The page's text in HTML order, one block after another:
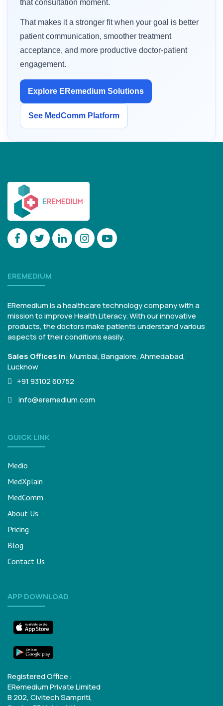
that consultation moment.
That makes it a stronger fit when your goal is better
patient communication, smoother treatment
acceptance, and more productive doctor-patient
engagement.
Explore ERemedium Solutions
See MedComm Platform
EREMEDIUM
ERemedium is a healthcare technology company with a
mission to improve Health Literacy. With our innovative
products, the doctors make patients understand various
aspects of their conditions easily.
Sales Offices in:Mumbai, Bangalore,Ahmedabad,
Lucknow
+91 93102 60752
info@eremedium.com
QUICK LINK
Medio
MedXplain
MedComm
About Us
Pricing
Blog
Contact Us
APP DOWNLOAD
Registered Office :
ERemedium Private Limited
B 202, Civitech Sampriti,